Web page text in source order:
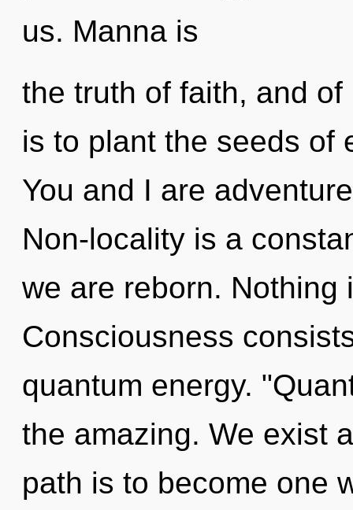
us. Manna is
the truth of faith, and
is to plant the seeds of
You and I are
Non-locality is a
we are reborn. Nothing
Consciousness
quantum energy.
the amazing. We exist
path is to become one